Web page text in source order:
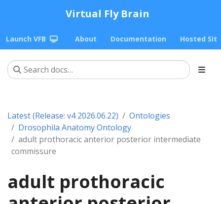
Virtual Fly Brain
Launch VFB About Documentation Hosted
Latest (Release: v4 2026.06.22)
Ontologies
Drosophila Anatomy Ontology
adult prothoracic anterior posterior intermediate
commissure
adult prothoracic